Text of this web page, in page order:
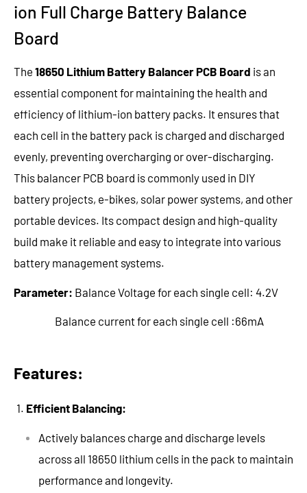
ion Full Charge Battery Balance
Board
The 18650 Lithium Battery Balancer PCB Board is an
essential component for maintaining the health and
efficiency of lithium-ion battery packs. It ensures that
each cell in the battery pack is charged and discharged
evenly, preventing overcharging or over-discharging.
This balancer PCB board is commonly used in DIY
battery projects, e-bikes, solar power systems, and other
portable devices. Its compact design and high-quality
build make it reliable and easy to integrate into various
battery management systems.
Parameter: Balance Voltage for each single cell: 4.2V
Balance current for each single cell :66mA
Features:
Efficient Balancing:
Actively balances charge and discharge levels
across all 18650 lithium cells in the pack to maintain
performance and longevity.